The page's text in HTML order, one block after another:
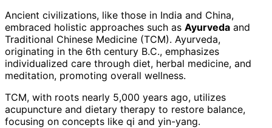
Ancient civilizations, like those in India and China,
embraced holistic approaches such as Ayurveda and
Traditional Chinese Medicine (TCM). Ayurveda,
originating in the 6th century B.C., emphasizes
individualized care through diet, herbal medicine, and
meditation, promoting overall wellness.
TCM, with roots nearly 5,000 years ago, utilizes
acupuncture and dietary therapy to restore balance,
focusing on concepts like qi and yin-yang.